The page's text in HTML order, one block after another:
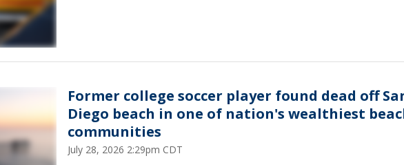
Former college soccer player found dead off
Diego beach in one of nation's wealthiest
communities
July 28, 2026 2:29pm CDT